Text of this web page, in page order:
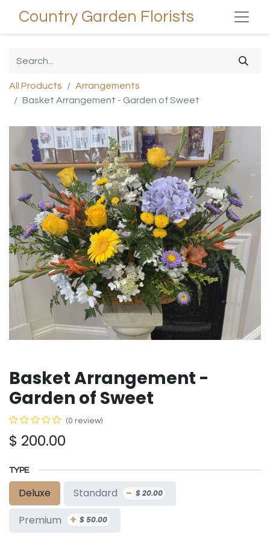
Country Garden Florists
All Products
Arrangements
Basket Arrangement - Garden of Sweet
Basket Arrangement -
Garden of Sweet
(0 review)
$ 200.00
TYPE
Deluxe Standard - $20.00
Premium + $ 50.00